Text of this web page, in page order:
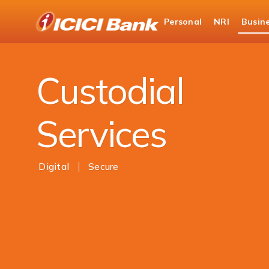
Personal NRI
Business Banking
ICICI Bank Capital &
Custodial
Services
Digital Secure